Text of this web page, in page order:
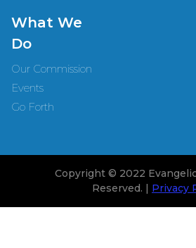
What We
Do
Our Commission
Events
Go Forth
Copyright © 2022
Reserved. | Privacy